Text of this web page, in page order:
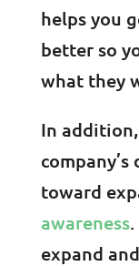
helps you
better so
what they
In
toward
awareness
expand